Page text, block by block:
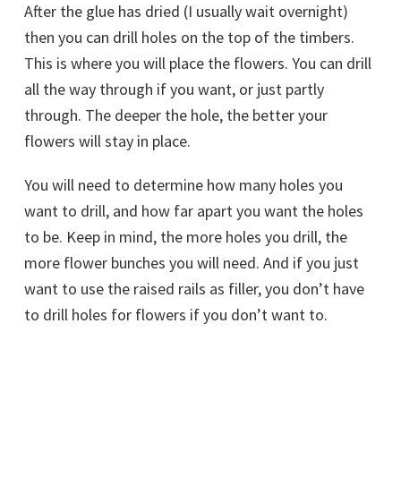
After the glue has dried (I usually wait overnight)
then you can drill holes on the top of the timbers.
This is where you will place the flowers. You can drill
all the way through if you want, or just partly
through. The deeper the hole, the better your
flowers will stay in place.
You will need to determine how many holes you
want to drill, and how far apart you want the holes
to be. Keep in mind, the more holes you drill, the
more flower bunches you will need. And if you just
want to use the raised rails as filler, you don’t have
to drill holes for flowers if you don’t want to.